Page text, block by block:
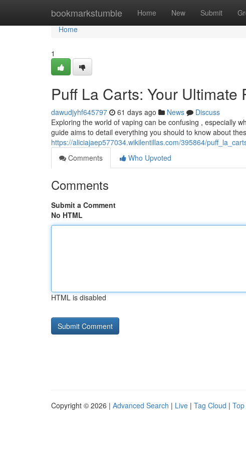
bookmarkstumble Home New Submit
Home
Home
1
Puff La Carts: Your Ultimate
dawudjyhf645797 61 days ago News
Discuss
Exploring the world of vaping can be confusing , especially
guide aims to detail everything you should to know about
https://aliciajaep577034.wikilentillas.com/395864/
Comments
Who Upvoted
Comments
Submit a Comment
No HTML
HTML is disabled
Copyright © 2026 | Advanced Search | Live | Tag Cloud |